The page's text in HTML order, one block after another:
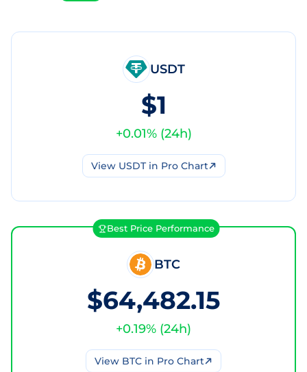
USDT
$1
+0.01% (24h)
View USDTin Pro Chart
Best Price Performance
BTC
$64,482.15
+0.19% (24h)
View BTC in Pro Chart